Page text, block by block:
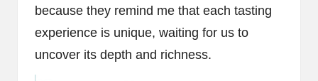
because they remind me that each tasting
experience is unique, waiting for us to
uncover its depth and richness.